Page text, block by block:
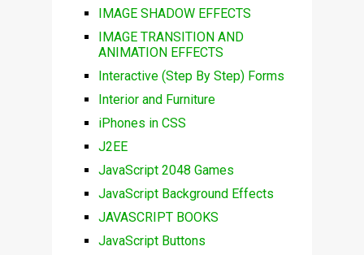
IMAGE SHADOW EFFECTS
IMAGE TRANSITION AND
ANIMATION EFFECTS
Interactive (Step By Step) Forms
Interior and Furniture
iPhones in CSS
J2EE
JavaScript 2048 Games
JavaScript Background Effects
JAVASCRIPT BOOKS
JavaScript Buttons